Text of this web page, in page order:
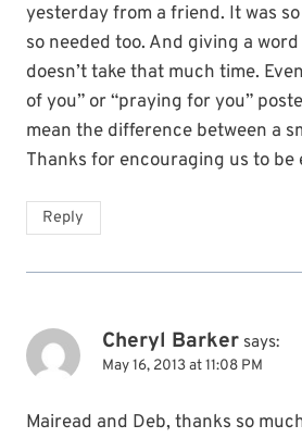
yesterday from a friend. It was
so needed too. And giving a
doesn’t take that much time.
of you” or “praying for you”
mean the difference between a
Thanks for encouraging us to be
Reply
Cheryl Barker says:
May 16, 2013 at 11:08 PM
Mairead and Deb, thanks so